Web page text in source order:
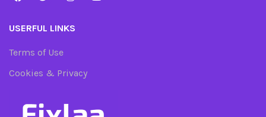
USERFUL LINKS
Terms of Use
Cookies & Privacy